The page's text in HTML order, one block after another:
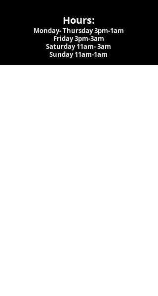
Hours:
Monday- Thursday 3pm-1am​
Friday 3pm-3am
Saturday11am-3am
Sunday 11am-1am